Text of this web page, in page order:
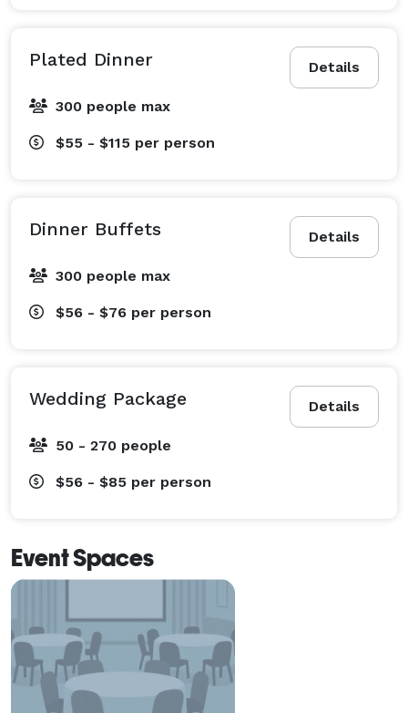
Details
Plated Dinner
300 people max
$55 - $115 per person
Details
Dinner Buffets
300 people max
$56 - $76 per person
Details
Wedding Package
50 - 270 people
$56 - $85 per person
Event Spaces